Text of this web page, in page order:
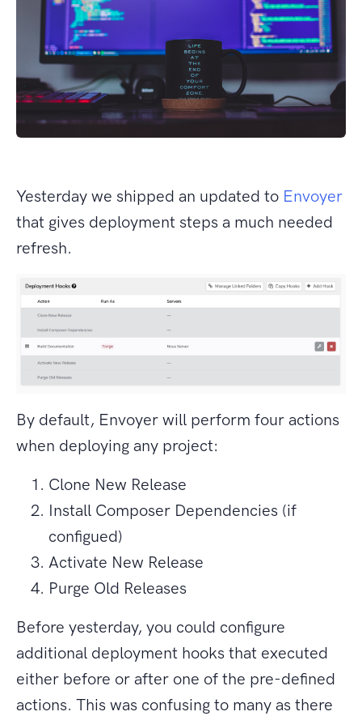
Yesterday we shipped an updated to Envoyer
that gives deployment steps a much needed
refresh.
By default, Envoyer will perform four actions
when deploying any project:
Clone New Release
Install Composer Dependencies (if
configued)
Activate New Release
Purge Old Releases
Before yesterday, you could configure
additional deployment hooks that executed
either before or after one of the pre-defined
actions. This was confusing to many as there